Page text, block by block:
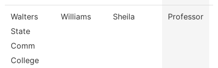
Walters
State
Comm
College
Williams Sheila Professor